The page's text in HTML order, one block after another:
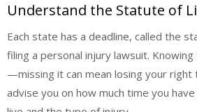
Understand the Statute of
Each state has a deadline, called the
filing a personal injury lawsuit. Knowing
—missing it can mean losing your right
advise you on how much time you